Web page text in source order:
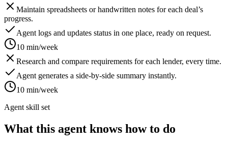
Maintain spreadsheets or handwritten notes for each deal’s
progress.
Agent logs and updates status in one place, ready on request.
10 min/week
Research and compare requirements for each lender, every time.
Agent generates a side-by-side summary instantly.
10 min/week
Agent skill set
What this agent knows how to do